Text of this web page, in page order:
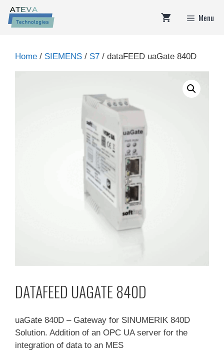
Skip
content
Menu
Home / SIEMENS / S7 / dataFEED uaGate 840D
DATAFEED UAGATE 840D
uaGate 840D – Gateway for SINUMERIK 840D
Solution. Addition of an OPC UA server for the
integration of data to an MES